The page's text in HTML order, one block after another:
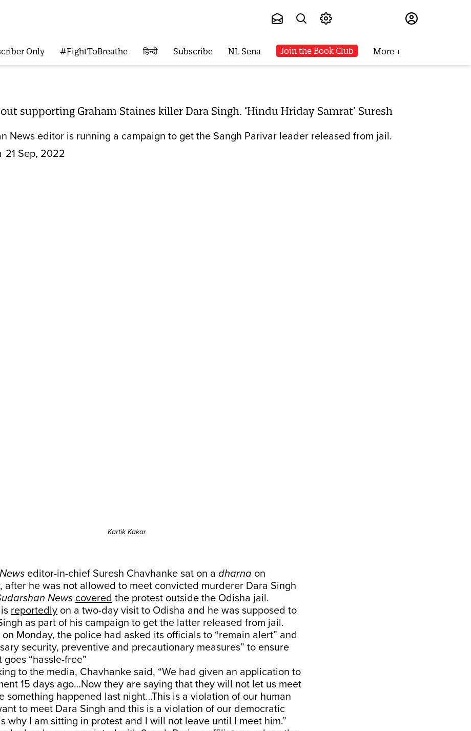
Only #FightToBreathe हिन्दी Subscribe NL Sena Join the Book Club More
supporting Graham Staines killer Dara Singh. ‘Hindu Hriday Samrat’ Suresh
News editor is running a campaign to get the Sangh Parivar leader released from jail.
21 Sep, 2022
Kartik Kakar
editor-in-chief Suresh Chavhanke sat on a dharna on
after he was not allowed to meet convicted murderer Dara Singh
News covered the protest outside the Odisha jail.
reportedly on a two-day visit to Odisha and he was supposed to
as part of his campaign to get the latter released from jail.
Monday, the police had asked its officials to “remain alert” and
security, preventive and precautionary measures” to ensure
“hassle-free”
to the media, Chavhanke said, “We had given an application to
15 days ago…Now they are saying that they will not let us meet
something happened last night…This is a violation of our human
to meet Dara Singh and this is a violation of our democratic
why I am sitting in protest and I will not leave until I meet him.”